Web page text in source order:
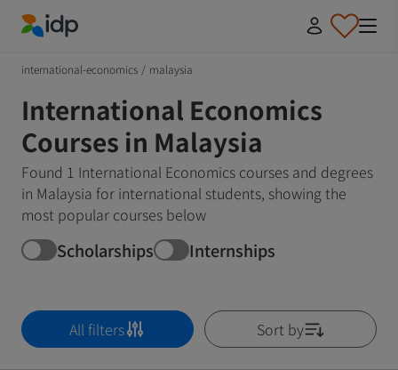
international-economics / malaysia
International Economics
Courses in Malaysia
Found 1 International Economics courses and degrees
in Malaysia for international students, showing the
most popular courses below
Scholarships Internships
All filters Sort by